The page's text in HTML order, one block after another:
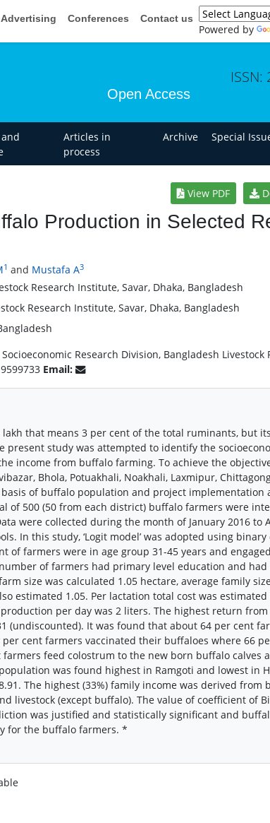
Advertising Conferences Contact us
Powered by
Open Access
Articles in
process
Archive Special
View PDF
Production in Selected
1 and Mustafa A3
Research Institute, Savar, Dhaka, Bangladesh
Research Institute, Savar, Dhaka, Bangladesh
Research Division, Bangladesh Livestock
Email:
that means 3 per cent of the total ruminants, but
present study was attempted to identify the
income from buffalo farming. To achieve the
Bhola, Potuakhali, Noakhali, Laxmipur,
of buffalo population and project implementation
of 500 (50 from each district) buffalo farmers were
were collected during the month of January 2016 to
In this study, ‘Logit model’ was adopted using
of farmers were in age group 31-45 years and
of farmers had primary level education and had
size was calculated 1.05 hectare, average family
estimated 1.05. Per lactation total cost was estimated
per day was 2 liters. The highest return
(undiscounted). It was found that about 64 per cent
cent farmers vaccinated their buffaloes where 66
feed colostrum to the new born buffalo calves
was found highest in Ramgoti and lowest in
The highest (33%) family income was derived from
livestock (except buffalo). The value of coefficient of
was justified and statistically significant and
for the buffalo farmers. *